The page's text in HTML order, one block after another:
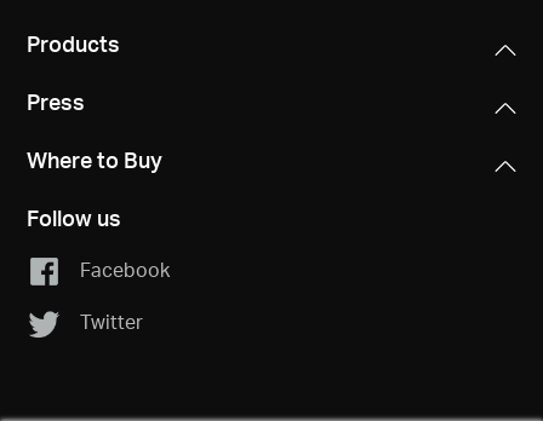
Products
Press
Where to Buy
Follow us
Facebook
Twitter